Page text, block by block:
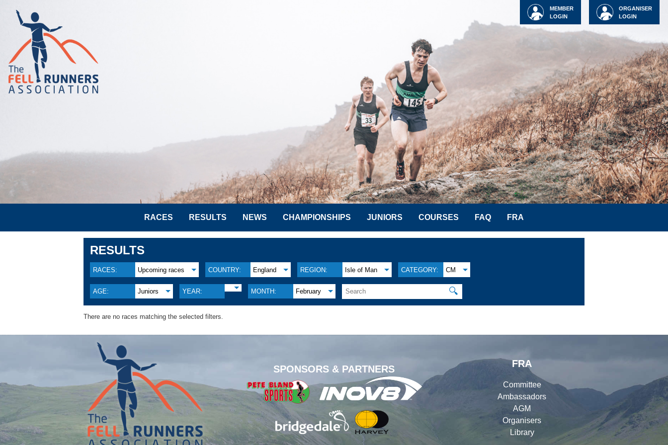
ORGANISER
LOGIN
MEMBER
LOGIN
RACES RESULTS NEWS CHAMPIONSHIPS JUNIORS COURSES FAQ FRA
RESULTS
RACES: Upcoming races COUNTRY: England REGION: Isle of Man CATEGORY: CM
AGE: Juniors YEAR: MONTH: February 🔍
There are no races matching the selected filters.
SPONSORS & PARTNERS
FRA
Committee
Ambassadors
AGM
Organisers
Library